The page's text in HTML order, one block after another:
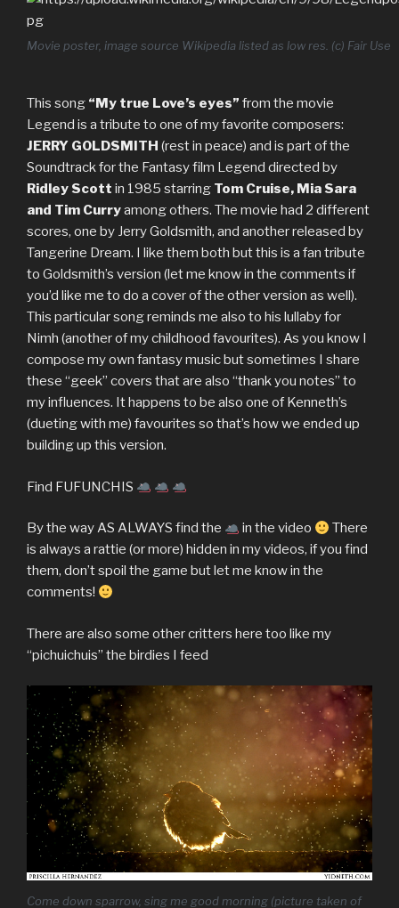
Movie poster, image source Wikipedia listed as low res. (c) Fair Use
This song “My true Love’s eyes” from the movie
Legend is a tribute to one of my favorite composers:
JERRY GOLDSMITH (rest in peace) and is part of the
Soundtrack for the Fantasy film Legend directed by
Ridley Scott in 1985 starring Tom Cruise, Mia Sara
and Tim Curryamong others. The movie had 2 different
scores, one by Jerry Goldsmith, and another released by
Tangerine Dream. I like them both but this is a fan tribute
to Goldsmith’s version (let me know in the comments if
you’d like me to do a cover of the other version as well).
This particular song reminds me also to his lullaby for
Nimh (another of my childhood favourites). As you know I
compose my own fantasy music but sometimes I share
these “geek” covers that are also “thank you notes” to
my influences. It happens to be also one of Kenneth’s
(dueting with me) favourites so that’s how we ended up
building up this version.
Find FUFUNCHIS
By the way AS ALWAYS find the in the video
There
is always a rattie (or more) hidden in my videos, if you find
them, don’t spoil the game but let me know in the
comments!
There are also some other critters here too like my
“pichuichuis” the birdies I feed
Come down sparrow, sing me good morning (picture taken of